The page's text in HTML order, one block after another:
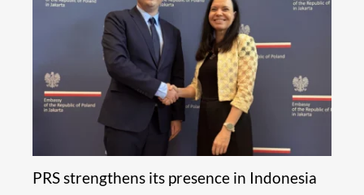
PRS strengthens its presence in Indonesia